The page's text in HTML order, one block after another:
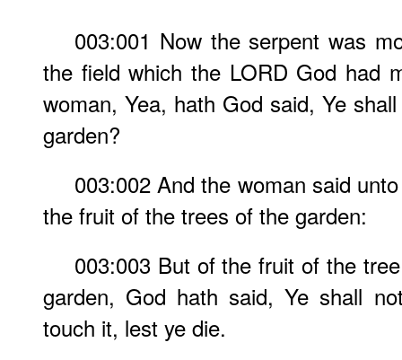
003:001 Now the serpent was
the field which the LORD God had
woman, Yea, hath God said, Ye
garden?
003:002 And the woman said
the fruit of the trees of the garden:
003:003 But of the fruit of the
garden, God hath said, Ye shall
touch it, lest ye die.